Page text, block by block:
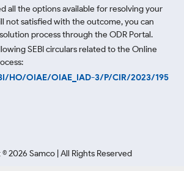
all the options available for resolving your
not satisfied with the outcome, you can
process through the ODR Portal.
SEBI circulars related to the Online
HO/OIAE/OIAE_IAD-3/P/CIR/2023/195
©2026 Samco | All Rights Reserved